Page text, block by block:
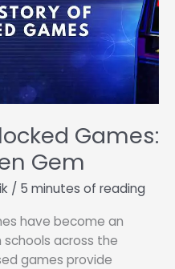
Games:
Gem
/ 5 minutes of reading
have become an
across the
games provide